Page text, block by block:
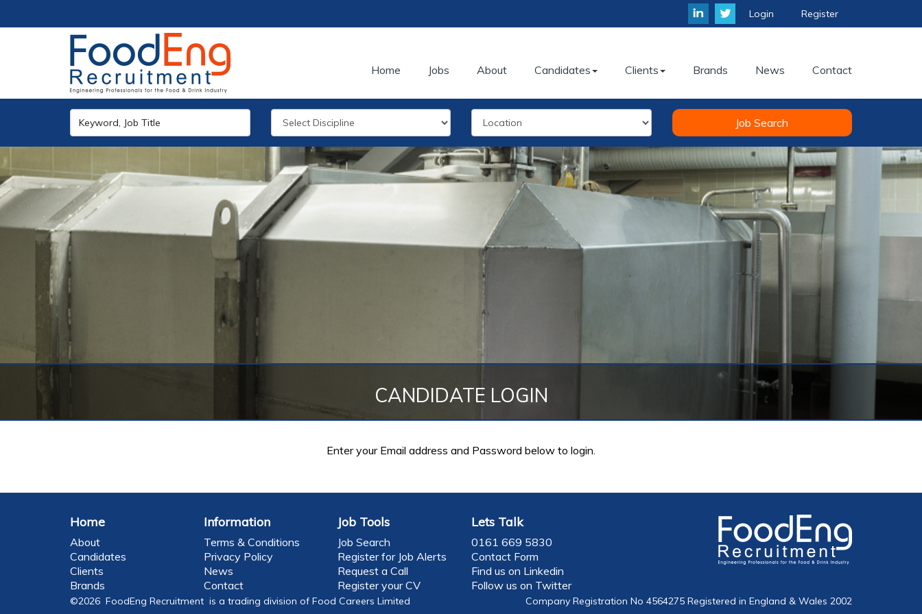
Login Register
Home Jobs About Candidates Clients Brands News Contact
Job Search
CANDIDATE LOGIN
Enter your Email address and Password below to login.
Home
About
Candidates
Clients
Brands
Information
Terms & Conditions
Privacy Policy
News
Contact
Job Tools
Job Search
Register for Job Alerts
Request a Call
Register your CV
Lets Talk
0161 669 5830
Contact Form
Find us on Linkedin
Follow us on Twitter
©2026 FoodEng Recruitment is a trading division of Food Careers Limited Company Registration No 4564275 Registered in England & Wales 2002